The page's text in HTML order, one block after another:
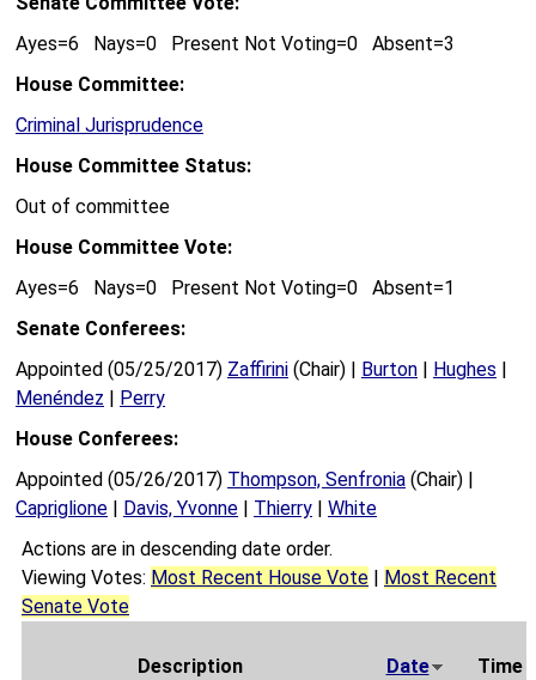
Ayes=6 Nays=0 Present Not Voting=0 Absent=3
House Committee:
Criminal Jurisprudence
House Committee Status:
Out of committee
House Committee Vote:
Ayes=6 Nays=0 Present Not Voting=0 Absent=1
Senate Conferees:
Appointed (05/25/2017) Zaffirini (Chair) | Burton Hughes
Menéndez
Perry
House Conferees:
Appointed (05/26/2017) Thompson, Senfronia (Chair) |
Capriglione
Davis, Yvonne Thierry
White
Actions are in descending date order.
Viewing Votes: Most Recent House Vote
Most Recent
Senate Vote
Description Date Time